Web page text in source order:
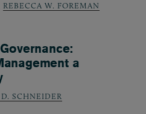
REBECCA W. FOREMAN
a
SCHNEIDER